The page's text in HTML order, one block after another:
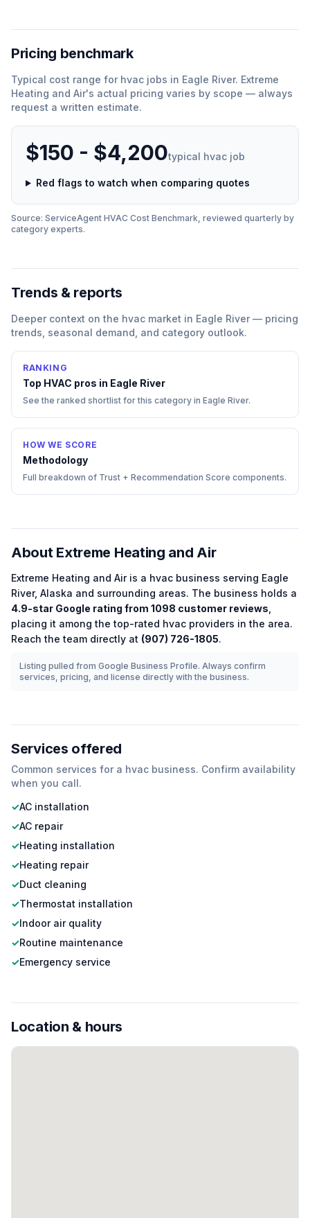
Pricing benchmark
Typical cost range for hvac jobs in Eagle River. Extreme
Heating and Air's actual pricing varies by scope — always
request a written estimate.
$150 - $4,200typical hvac job
Red flags to watch when comparing quotes
Source: ServiceAgent HVAC Cost Benchmark, reviewed quarterly by
category experts.
Trends & reports
Deeper context on the hvac market in Eagle River — pricing
trends, seasonal demand, and category outlook.
RANKING
Top HVAC pros in Eagle River
See the ranked shortlist for this category in Eagle River.
HOW WE SCORE
Methodology
Full breakdown of Trust + Recommendation Score components.
About Extreme Heating and Air
Extreme Heating and Airis a hvac business serving Eagle
River, Alaska and surrounding areas. The business holds a
4.9-star Google rating from 1098 customer reviews
placing it among thetop-rated hvac providers in the area.
Reach the team directly at (907) 726-1805.
Listing pulled from Google Business Profile. Always confirm
services, pricing, and license directly with the business.
Services offered
Common services for a hvac business. Confirm availability
when you call.
✓AC installation
✓AC repair
✓Heating installation
✓Heating repair
✓Duct cleaning
✓Thermostat installation
✓Indoor air quality
✓Routine maintenance
✓Emergency service
Location & hours